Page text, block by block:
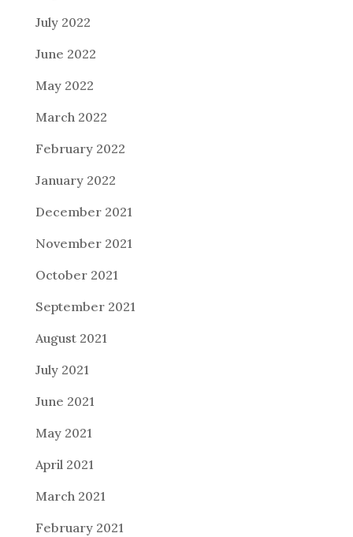
July 2022
June 2022
May 2022
March 2022
February 2022
January 2022
December 2021
November 2021
October 2021
September 2021
August 2021
July 2021
June 2021
May 2021
April 2021
March 2021
February 2021